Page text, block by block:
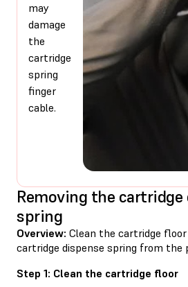
may
damage
the
cartridge
spring
finger
cable.
Removing the cartridge
spring
Overview: Clean the cartridge
cartridge dispense spring from the
Step 1: Clean the cartridge floor